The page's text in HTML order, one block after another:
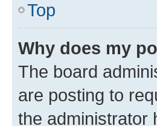
Top
Why does my
The board
are posting to
the administrator